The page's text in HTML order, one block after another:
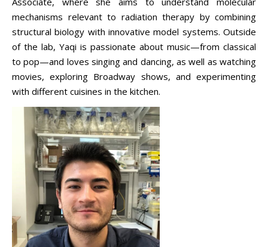
mechanisms relevant to radiation therapy by combining
structural biology with innovative model systems. Outside
of the lab, Yaqi is passionate about music—from classical
to pop—and loves singing and dancing, as well as watching
movies, exploring Broadway shows, and experimenting
with different cuisines in the kitchen.